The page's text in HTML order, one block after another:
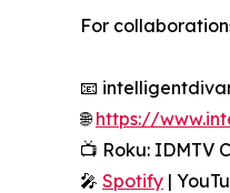
For
📧
🌐https://
📺 Roku: IDMTV
🎤 Spotify |